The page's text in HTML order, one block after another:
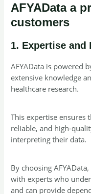
AFYAData a
customers
1. Expertise and
AFYAData is powered
extensive knowledge
healthcare research.
This expertise ensures
reliable, and high-
interpreting their data.
By choosing
with experts who
and can provide